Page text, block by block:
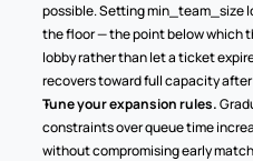
possible. Setting min_team_size
the floor — the point below which
lobby rather than let a ticket
recovers toward full capacity
Tune your expansion rules.
constraints over queue time
without compromising early